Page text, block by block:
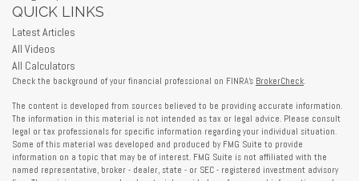
QUICK LINKS
Latest Articles
All Videos
All Calculators
Check the background of your financial professional on FINRA's BrokerCheck
The content is developed from sources believed to be providing accurate information.
The information in this material is not intended as tax or legal advice. Please consult
legal or tax professionals for specific information regarding your individual situation.
Some of this material was developed and produced by FMG Suite to provide
information on a topic that may be of interest. FMG Suite is not affiliated with the
named representative, broker - dealer, state - or SEC - registered investment advisory